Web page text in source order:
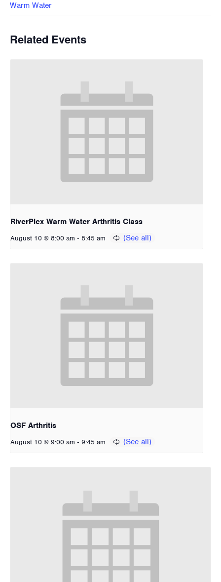
Warm Water
Related Events
RiverPlex Warm Water Arthritis Class
August 10 @ 8:00 am - 8:45 am
OSF Arthritis
August 10 @ 9:00 am - 9:45 am